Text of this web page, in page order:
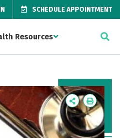
SCHEDULE APPOINTMENT
Resources
Icon
Label
Icon
Label